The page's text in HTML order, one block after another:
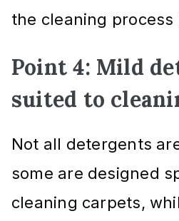
the cleaning process
Point 4: Mild
suited to
Not all detergents
some are designed
cleaning carpets,